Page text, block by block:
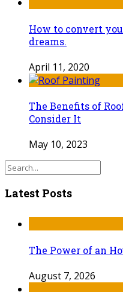
How to convert
dreams.
April 11, 2020
The Benefits of
Consider It
May 10, 2023
Latest Posts
The Power of an
August 7, 2026